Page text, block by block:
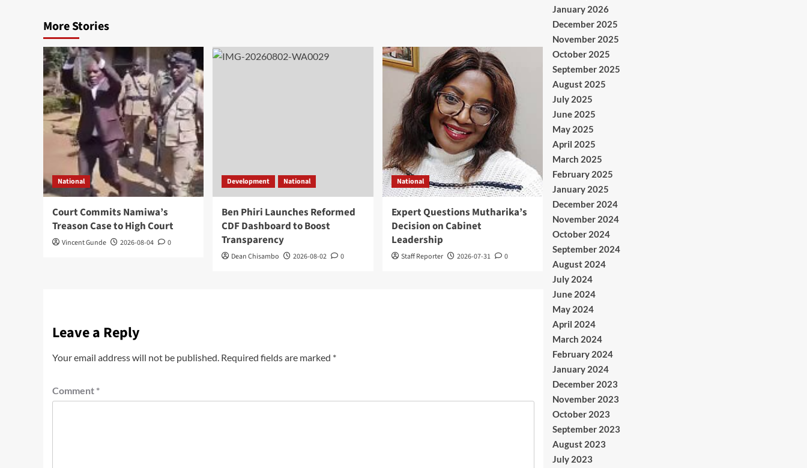
More Stories
National
Court Commits Namiwa’s
Treason Case to High Court
Vincent Gunde 2026-08-04 0
Development National
Ben Phiri Launches Reformed
CDF Dashboard to Boost
Transparency
Dean Chisambo 2026-08-02 0
National
Expert Questions Mutharika’s
Decision on Cabinet
Leadership
Staff Reporter 2026-07-31 0
Leave a Reply
Your email address will not be published. Required fields are marked *
Comment *
January 2026
December 2025
November 2025
October 2025
September 2025
August 2025
July 2025
June 2025
May 2025
April 2025
March 2025
February 2025
January 2025
December 2024
November 2024
October 2024
September 2024
August 2024
July 2024
June 2024
May 2024
April 2024
March 2024
February 2024
January 2024
December 2023
November 2023
October 2023
September 2023
August 2023
July 2023